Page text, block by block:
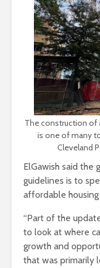
The construction of
is one of many
Cleveland
ElGawish said
guidelines is to
affordable
“Part of the
to look at where
growth and
that was primarily